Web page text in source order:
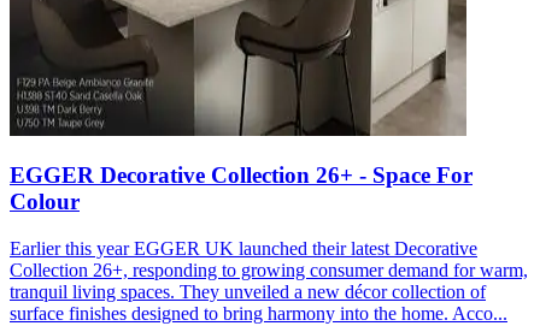
EGGER Decorative Collection 26+ - Space For
Colour
Earlier this year EGGER UK launched their latest Decorative
Collection 26+, responding to growing consumer demand for warm,
tranquil living spaces. They unveiled a new décor collection of
surface finishes designed to bring harmony into the home. Acco...